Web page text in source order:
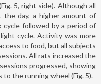
5, right side). Although all
day, a higher amount of
followed by a period of
cycle. Activity was more
to food, but all subjects
All rats increased the
progressed, showing
the running wheel (Fig. 5).